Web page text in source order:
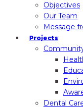
Objectives
Our Team
Message
Projects
Dental